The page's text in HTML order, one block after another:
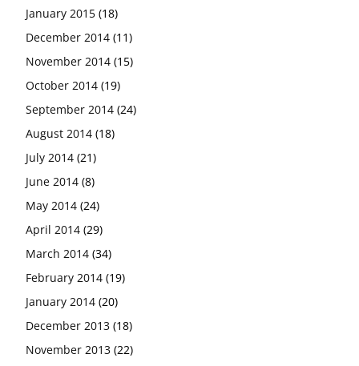
January 2015 (18)
December 2014 (11)
November 2014 (15)
October 2014 (19)
September 2014 (24)
August 2014 (18)
July 2014 (21)
June 2014 (8)
May 2014 (24)
April 2014 (29)
March 2014 (34)
February 2014 (19)
January 2014 (20)
December 2013 (18)
November 2013 (22)